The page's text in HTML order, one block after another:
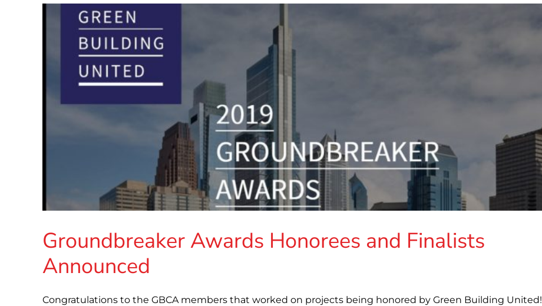
Groundbreaker Awards Honorees and Finalists
Announced
Congratulations to the GBCA members that worked on projects being honored by Green Building United!